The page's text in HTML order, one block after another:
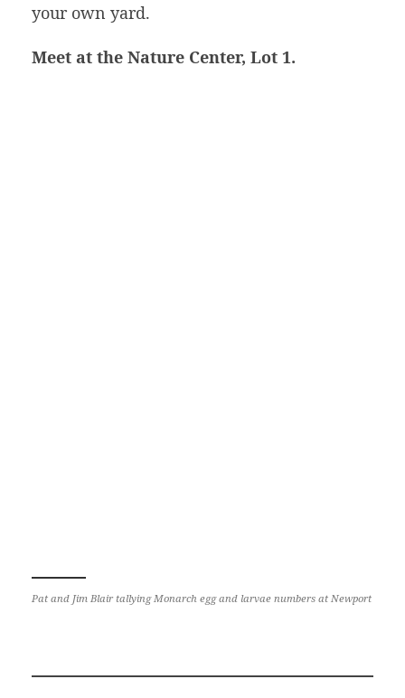
your own yard.
Meet at the Nature Center, Lot 1.
Pat and Jim Blair tallying Monarch egg and larvae numbers at Newport